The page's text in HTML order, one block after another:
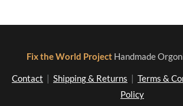
Fix the World Project Handmade
Contact Shipping & Returns Terms &
Policy